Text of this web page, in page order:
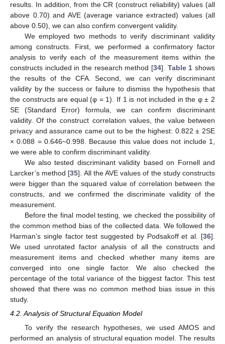
results. In addition, from the CR (construct reliability) values (all
above 0.70) and AVE (average variance extracted) values (all
above 0.50), we can also confirm convergent validity.
We employed two methods to verify discriminant validity
among constructs. First, we performed a confirmatory factor
analysis to verify each of the measurement items within the
constructs included in the research method [34]. Table 1 shows
the results of the CFA. Second, we can verify discriminant
validity by the success or failure to dismiss the hypothesis that
the constructs are equal (φ = 1). If 1 is not included in the φ ± 2
SE (Standard Error) formula, we can confirm discriminant
validity. Of the construct correlation values, the value between
privacy and assurance came out to be the highest: 0.822 ± 2SE
× 0.088 = 0.646~0.998. Because this value does not include 1,
we were able to confirm discriminant validity.
We also tested discriminant validity based on Fornell and
Larcker’s method [35]. All the AVE values of the study constructs
were bigger than the squared value of correlation between the
constructs, and we confirmed the discriminate validity of the
measurement.
Before the final model testing, we checked the possibility of
the common method bias of the collected data. We followed the
Harman’s single factor test suggested by Podsakoff et al. [36].
We used unrotated factor analysis of all the constructs and
measurement items and checked whether many items are
converged into one single factor. We also checked the
percentage of the total variance of the biggest factor. This test
showed that there was no common method bias issue in this
study.
4.2. Analysis of Structural Equation Model
To verify the research hypotheses, we used AMOS and
performed an analysis of structural equation model. The results